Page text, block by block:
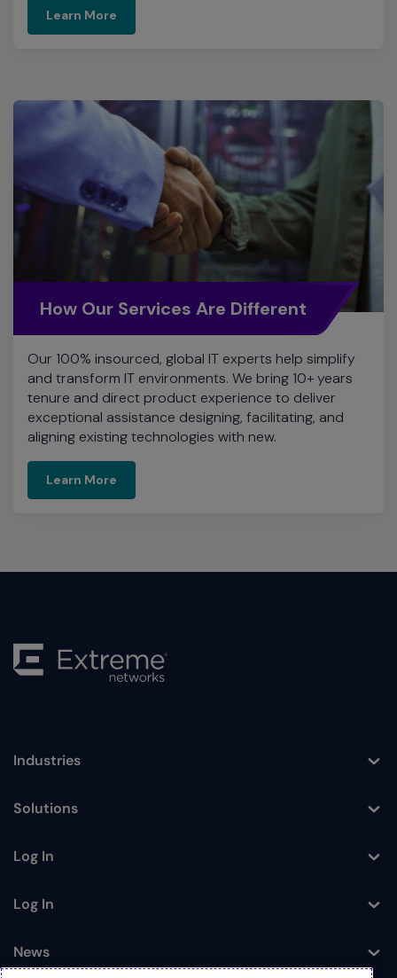
Learn More
How Our Services Are Different
Our 100% insourced, global IT experts help simplify
and transform IT environments. We bring 10+ years
tenure and direct product experience to deliver
exceptional assistance designing, facilitating, and
aligning existing technologies with new.
Learn More
Toggle
Industries
Toggle
Solutions
Toggle
Log In
Toggle
Log In
Toggle
News